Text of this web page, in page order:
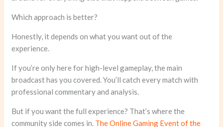
Which approach is better?
Honestly, it depends on what you want out of the
experience.
If you’re only here for high-level gameplay, the main
broadcast has you covered. You’ll catch every match with
professional commentary and analysis.
But if you want the full experience? That’s where the
community side comes in. The Online Gaming Event of the